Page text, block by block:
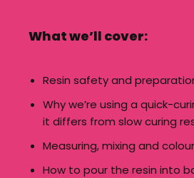
What we’ll cover:
Resin safety and
Why we’re using a quick-
it differs from slow curing
Measuring, mixing and
How to pour the resin into